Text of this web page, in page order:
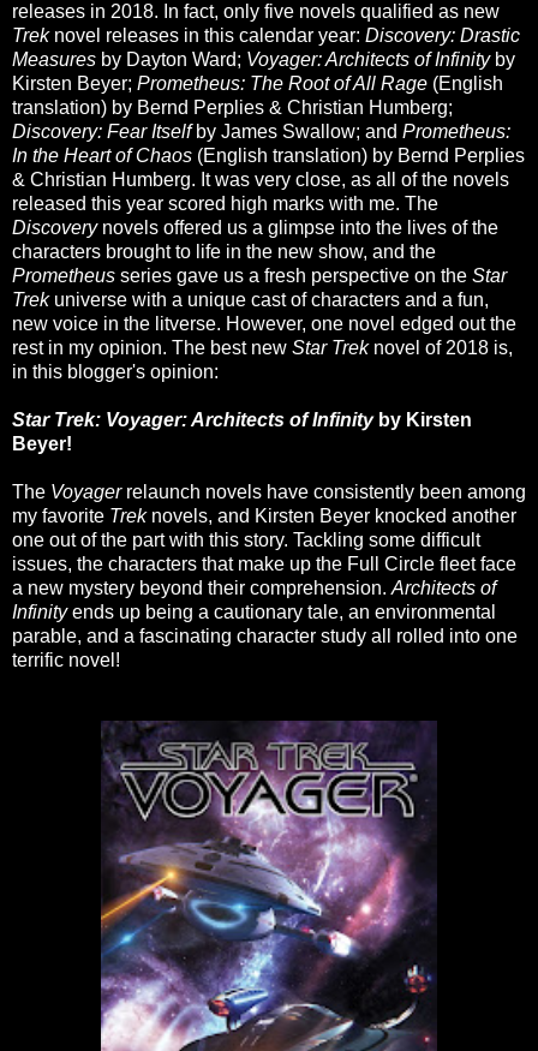
releases in 2018. In fact, only five novels qualified as new
Treknovel releases in this calendar year: Discovery: Drastic
Measures by Dayton Ward; Voyager: Architects of Infinityby
Kirsten Beyer; Prometheus: The Root of All Rage (English
translation) by Bernd Perplies & Christian Humberg;
Discovery: Fear Itselfby James Swallow; and Prometheus:
In the Heart of Chaos (English translation) by Bernd Perplies
& Christian Humberg. It was very close, as all of the novels
released this year scored high marks with me. The
Discovery novels offered us a glimpse into the lives of the
characters brought to life in the new show, and the
Prometheus series gave us a fresh perspective on the Star
Trekuniverse with a unique cast of characters and a fun,
new voice in the litverse. However, one novel edged out the
rest in my opinion. The best new Star Treknovel of 2018 is,
in this blogger's opinion:
Star Trek: Voyager: Architects of Infinityby Kirsten
Beyer!
The Voyagerrelaunch novels have consistently been among
my favorite Treknovels, and Kirsten Beyer knocked another
one out of the part with this story. Tackling some difficult
issues, the characters that make up the Full Circle fleet face
a new mystery beyond their comprehension. Architects of
Infinityends up being a cautionary tale, an environmental
parable, and a fascinating character study all rolled into one
terrific novel!